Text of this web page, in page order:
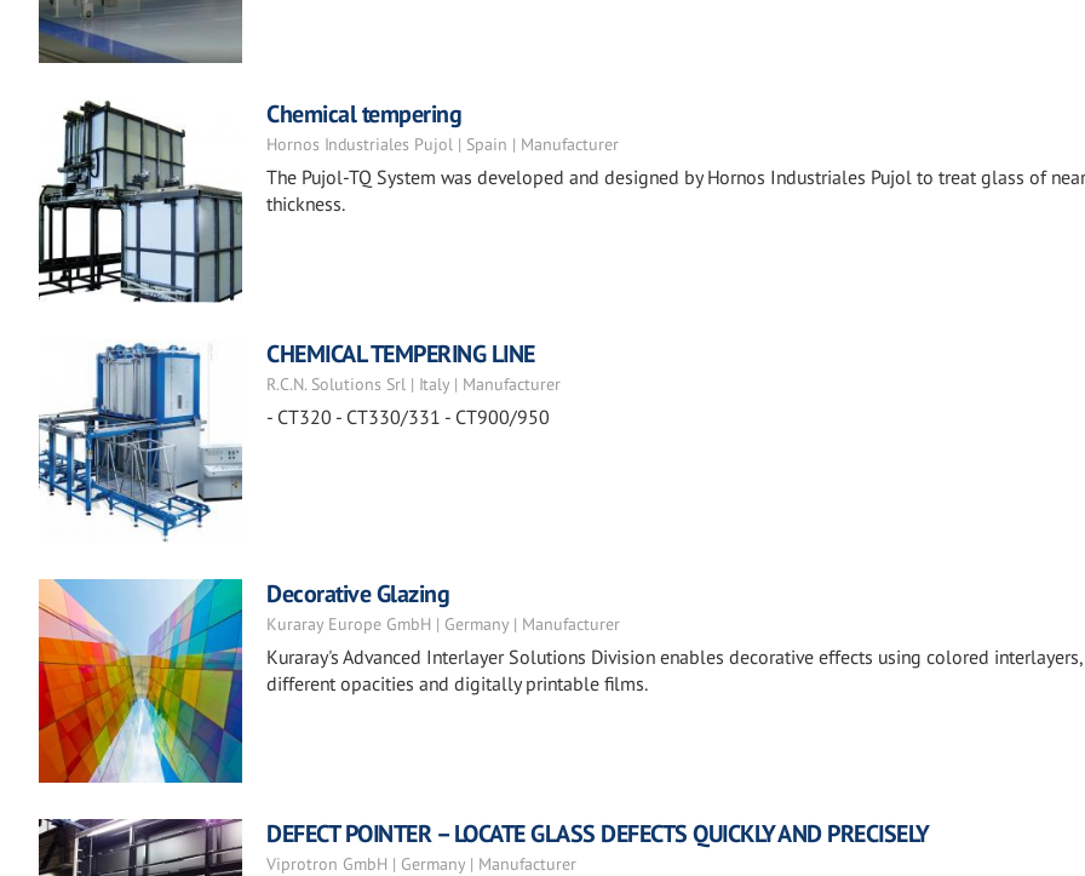
Chemical tempering
Hornos Industriales Pujol | Spain | Manufacturer
The Pujol-TQ System was developed and designed by Hornos Industriales Pujol to treat glass of
thickness.
CHEMICAL TEMPERING LINE
R.C.N. Solutions Srl | Italy | Manufacturer
- CT320 - CT330/331 - CT900/950
Decorative Glazing
Kuraray Europe GmbH | Germany | Manufacturer
Kuraray's Advanced Interlayer Solutions Division enables decorative effects using colored interlayers,
different opacities and digitally printable films.
DEFECT POINTER – LOCATE GLASS DEFECTS QUICKLY AND PRECISELY
Viprotron GmbH | Germany | Manufacturer